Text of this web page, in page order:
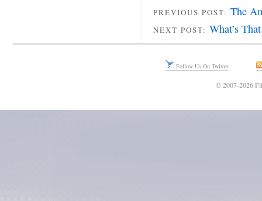
PREVIOUS POST: The
NEXT POST: What’s
Follow Us On Twitter
© 2007-2026